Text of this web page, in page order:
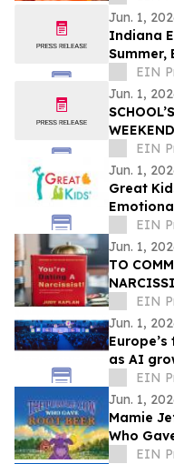
Jun. 1,
Indiana
Summer,
EIN
Jun. 1,
EIN
Jun. 1,
Great
EIN
Jun. 1,
TO
THE
BOOK IS
EIN
Jun. 1,
as AI
London
EIN
Jun. 1,
Mamie
Who
Stand
EIN